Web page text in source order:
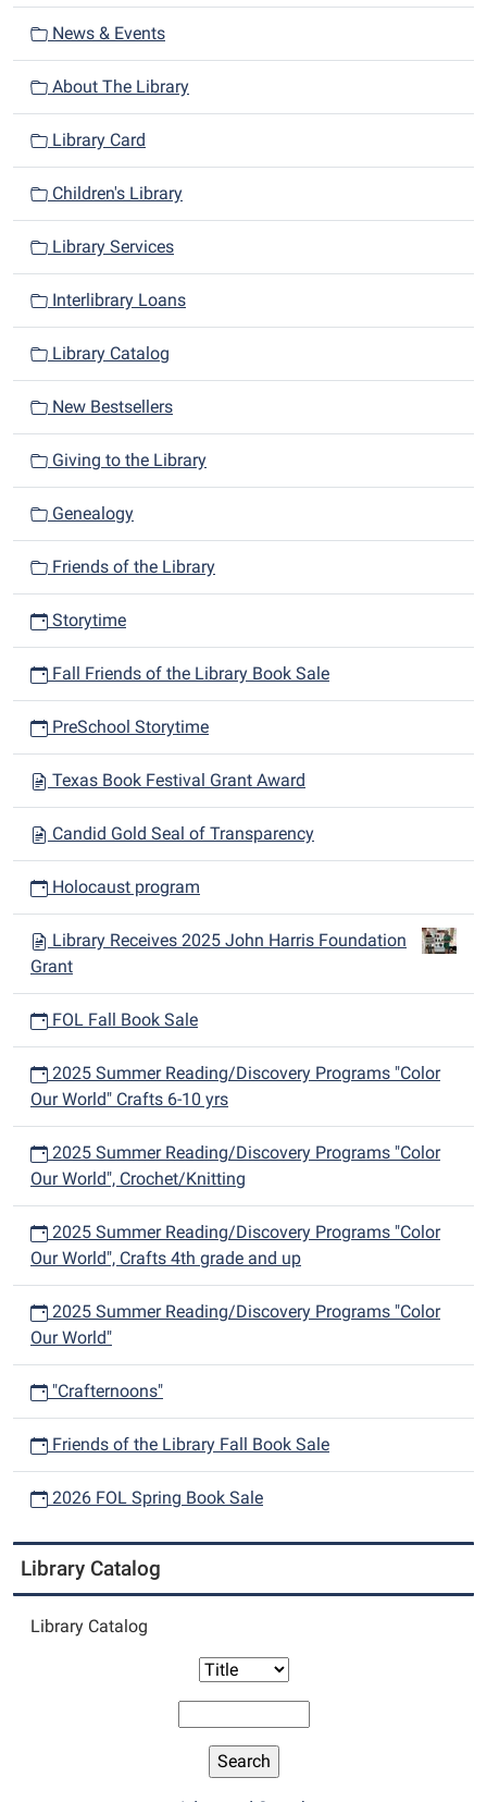
News & Events
About The Library
Library Card
Children's Library
Library Services
Interlibrary Loans
Library Catalog
New Bestsellers
Giving to the Library
Genealogy
Friends of the Library
Storytime
Fall Friends of the Library Book Sale
PreSchool Storytime
Texas Book Festival Grant Award
Candid Gold Seal of Transparency
Holocaust program
Library Receives 2025 John Harris Foundation
Grant
FOL Fall Book Sale
2025 Summer Reading/Discovery Programs "Color
Our World" Crafts 6-10 yrs
2025 Summer Reading/Discovery Programs "Color
Our World", Crochet/Knitting
2025 Summer Reading/Discovery Programs "Color
Our World", Crafts 4th grade and up
2025 Summer Reading/Discovery Programs "Color
Our World"
"Crafternoons"
Friends of the Library Fall Book Sale
2026 FOL Spring Book Sale
Library Catalog
Library Catalog